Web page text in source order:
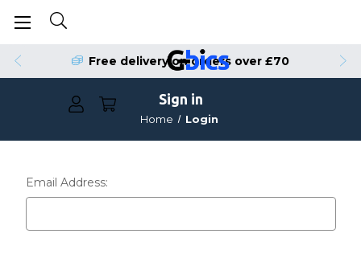
Free delivery on orders over £70
Sign in
Home Login
Email Address: